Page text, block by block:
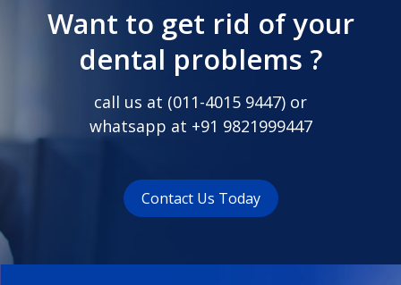
Want to get rid of your
dental problems ?
call us at (011-4015 9447) or
whatsapp at +91 9821999447
Contact Us Today